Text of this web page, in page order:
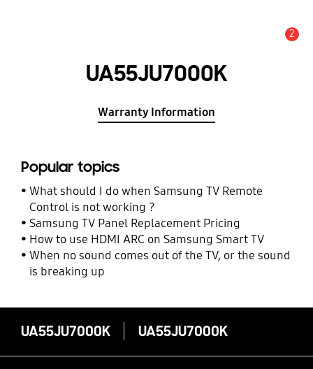
2
UA55JU7000K
Warranty Information
Popular topics
What should I do when Samsung TV Remote
Control is not working ?
Samsung TV Panel Replacement Pricing
How to use HDMI ARC on Samsung Smart TV
When no sound comes out of the TV, or the sound
is breaking up
UA55JU7000K UA55JU7000K